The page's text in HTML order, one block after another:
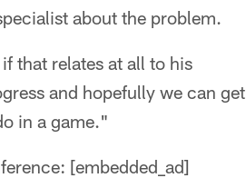
about the problem.
that relates at all to his
and hopefully we can get
in a game."
[embedded_ad]